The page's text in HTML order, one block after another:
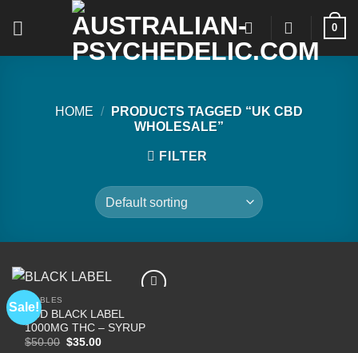
0
HOME /
PRODUCTS TAGGED “UK CBD
WHOLESALE”
FILTER
Sale!
Add to
EDIBLES
CBD BLACK LABEL
1000MG THC – SYRUP
$50.00 Original
$35.00Current